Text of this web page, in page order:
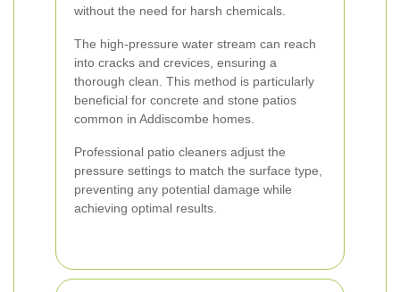
without the need for harsh chemicals.
The high-pressure water stream can reach
into cracks and crevices, ensuring a
thorough clean. This method is particularly
beneficial for concrete and stone patios
common in Addiscombe homes.
Professional patio cleaners adjust the
pressure settings to match the surface type,
preventing any potential damage while
achieving optimal results.